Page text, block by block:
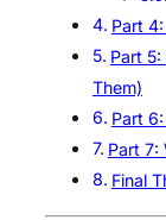
Part
Part
Them)
Part
Part 7:
Final